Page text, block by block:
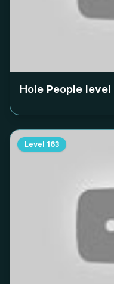
Hole People level
Level 163